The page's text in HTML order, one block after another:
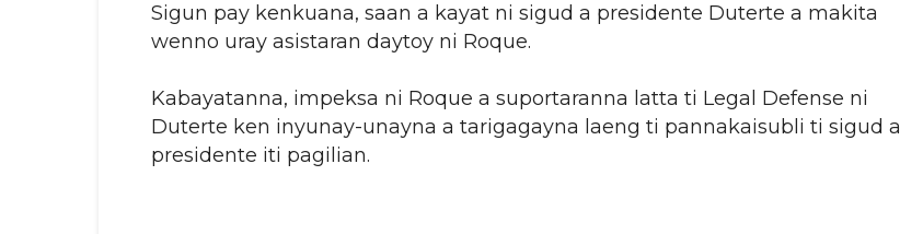
Sigun pay kenkuana, saan a kayat ni sigud a presidente Duterte a makita
wenno uray asistaran daytoy ni Roque.
Kabayatanna, impeksa ni Roque a suportaranna latta ti Legal Defense ni
Duterte ken inyunay-unayna a tarigagayna laeng ti pannakaisubli ti sigud a
presidente iti pagilian.